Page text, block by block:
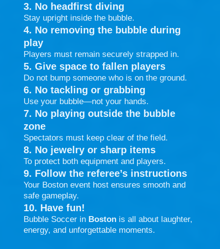
3. No headfirst diving
Stay upright inside the bubble.
4. No removing the bubble during
play
Players must remain securely strapped in.
5. Give space to fallen players
Do not bump someone who is on the ground.
6. No tackling or grabbing
Use your bubble—not your hands.
7. No playing outside the bubble
zone
Spectators must keep clear of the field.
8. No jewelry or sharp items
To protect both equipment and players.
9. Follow the referee’s instructions
Your Boston event host ensures smooth and
safe gameplay.
10. Have fun!
Bubble Soccer in Boston is all about laughter,
energy, and unforgettable moments.